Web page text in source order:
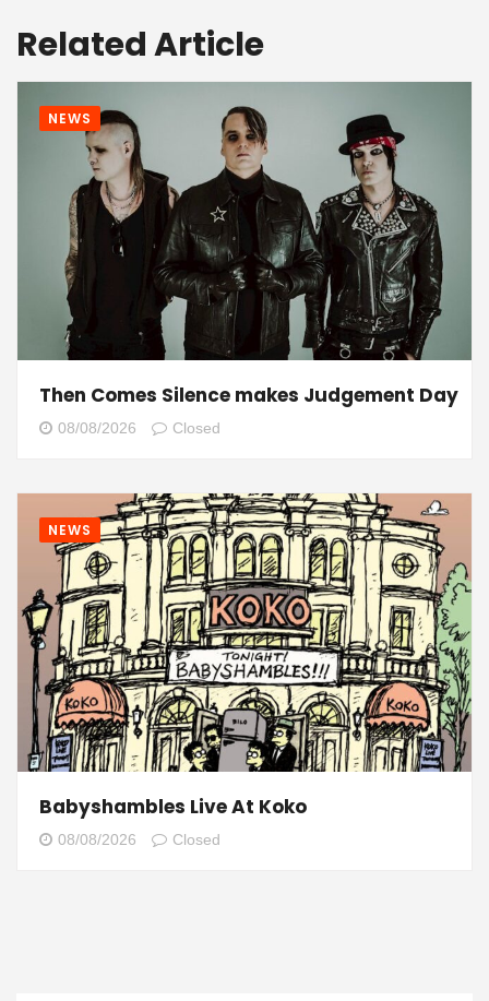
Related Article
NEWS
Then Comes Silence makes Judgement Day
08/08/2026 Closed
NEWS
Babyshambles Live At Koko
08/08/2026 Closed